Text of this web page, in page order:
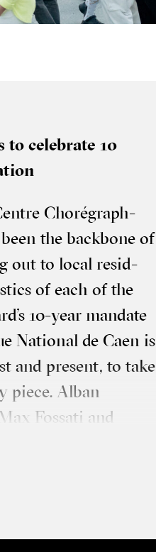
to cel­eb­rate 10
Choré­graph­
the back­bone of
out to loc­al res­id­
of each of the
10-year man­date
Nation­al de Caen is
and present, to take
piece. Alban
Fossati and
sites in the